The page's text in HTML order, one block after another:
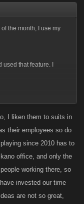
the month, I use my
that feature. I
me.I liken them to suits in
their employees so do
since 2010 has to
office, and only the
working there, so
invested our time
are not so great,